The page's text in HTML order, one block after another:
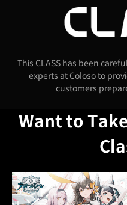
This CLASS has been
experts at Coloso to
customers
Want to